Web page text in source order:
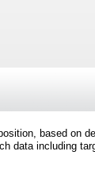
based on
data including